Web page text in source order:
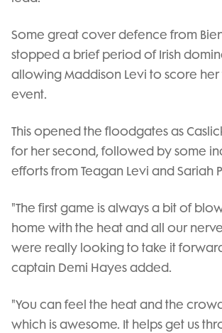
Some great cover defence from
stopped a brief period of Irish
allowing Maddison Levi to score her
event.
This opened the floodgates as
for her second, followed by some
efforts from Teagan Levi and Sariah
"The first game is always a bit of
home with the heat and all our
were really looking to take it
captain Demi Hayes added.
"You can feel the heat and the
which is awesome. It helps get us